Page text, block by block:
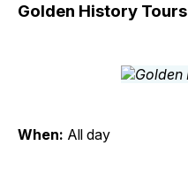
Golden History Tours
When: All day